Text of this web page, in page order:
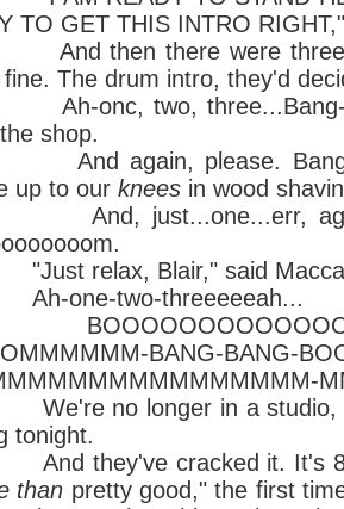
TO GET THIS INTRO
then there were three —
fine. The drum intro, they'd
two, three...Bang-a-
shop.
again, please. Banga
up to our knees in wood
just...one...err,
relax, Blair," said Macca.
one-two-threeeeeah...
BANG-BANG-
no longer in a studio,
tonight.
they've cracked it. It's
than pretty good," the first